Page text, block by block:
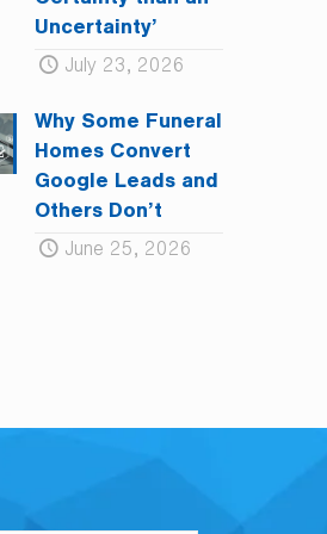
Uncertainty’
July 23, 2026
Why Some Funeral
Homes Convert
Google Leads and
Others Don’t
June 25, 2026